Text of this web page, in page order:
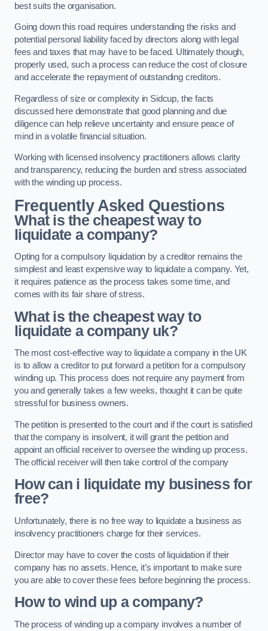
best suits the organisation.
Going down this road requires understanding the risks and
potential personal liability faced by directors along with legal
fees and taxes that may have to be faced. Ultimately though,
properly used, such a process can reduce the cost of closure
and accelerate the repayment of outstanding creditors.
Regardless of size or complexity in Sidcup, the facts
discussed here demonstrate that good planning and due
diligence can help relieve uncertainty and ensure peace of
mind in a volatile financial situation.
Working with licensed insolvency practitioners allows clarity
and transparency, reducing the burden and stress associated
with the winding up process.
Frequently Asked Questions
What is the cheapest way to
liquidate a company?
Opting for a compulsory liquidation by a creditor remains the
simplest and least expensive way to liquidate a company. Yet,
it requires patience as the process takes some time, and
comes with its fair share of stress.
What is the cheapest way to
liquidate a company uk?
The most cost-effective way to liquidate a company in the UK
is to allow a creditor to put forward a petition for a compulsory
winding up. This process does not require any payment from
you and generally takes a few weeks, thought it can be quite
stressful for business owners.
The petition is presented to the court and if the court is satisfied
that the company is insolvent, it will grant the petition and
appoint an official receiver to oversee the winding up process.
The official receiver will then take control of the company
How can i liquidate my business for
free?
Unfortunately, there is no free way to liquidate a business as
insolvency practitioners charge for their services.
Director may have to cover the costs of liquidation if their
company has no assets. Hence, it’s important to make sure
you are able to cover these fees before beginning the process.
How to wind up a company?
The process of winding up a company involves a number of